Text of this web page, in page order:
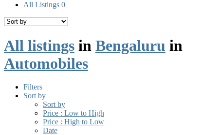
All Listings 0
All listings in Bengaluru in
Automobiles
Filters
Sort by
Sort by
Price : Low to High
Price : High to Low
Date